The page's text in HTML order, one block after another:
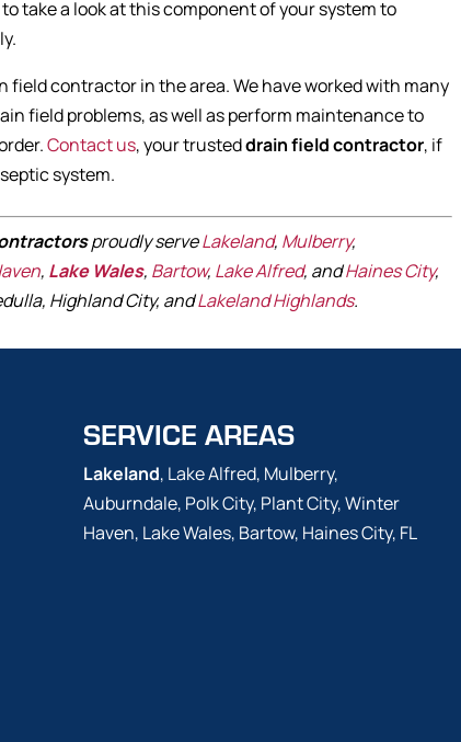
take a look at this component of your system to
field contractor in the area. We have worked with many
field problems, as well as perform maintenance to
Contact us, your trusteddrain field contractor, if
system.
proudly serveLakeland, Mulberry,
, Lake Wales, Bartow, Lake Alfred, andHaines City,
Highland City, andLakeland Highlands.
SERVICE AREAS
Lakeland, Lake Alfred, Mulberry,
Auburndale, Polk City, Plant City, Winter
Haven, Lake Wales, Bartow, Haines City, FL